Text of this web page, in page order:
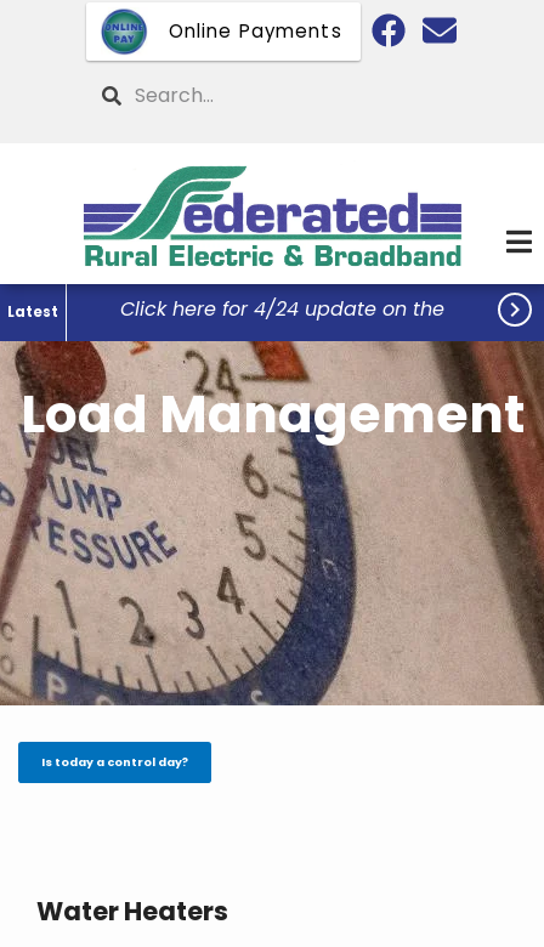
Online Payments
Search
Latest
Click here for 4/24 update on the
Federated Office Remodel Project...

Load Management
Is today a control day?
Water Heaters